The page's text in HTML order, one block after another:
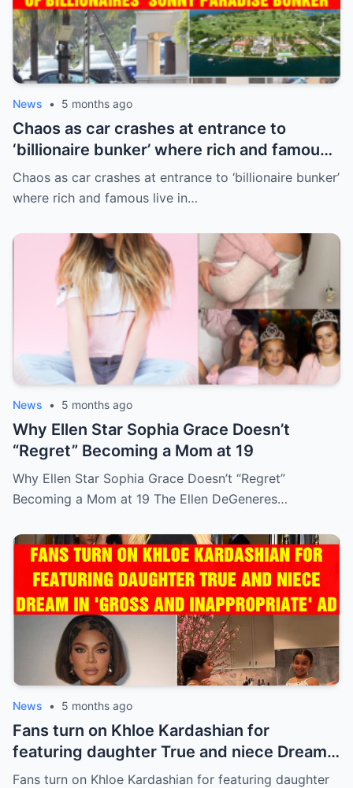
News • 5 months ago
Chaos as car crashes at entrance to
‘billionaire bunker’ where rich and famous
live in sunny paradise
Chaos as car crashes at entrance to ‘billionaire bunker’
where rich and famous live in…
News • 5 months ago
Why Ellen Star Sophia Grace Doesn’t
“Regret” Becoming a Mom at 19
Why Ellen Star Sophia Grace Doesn’t “Regret”
Becoming a Mom at 19 The Ellen DeGeneres…
News • 5 months ago
Fans turn on Khloe Kardashian for
featuring daughter True and niece Dream
in ‘gross and inappropriate’ ad
Fans turn on Khloe Kardashian for featuring daughter